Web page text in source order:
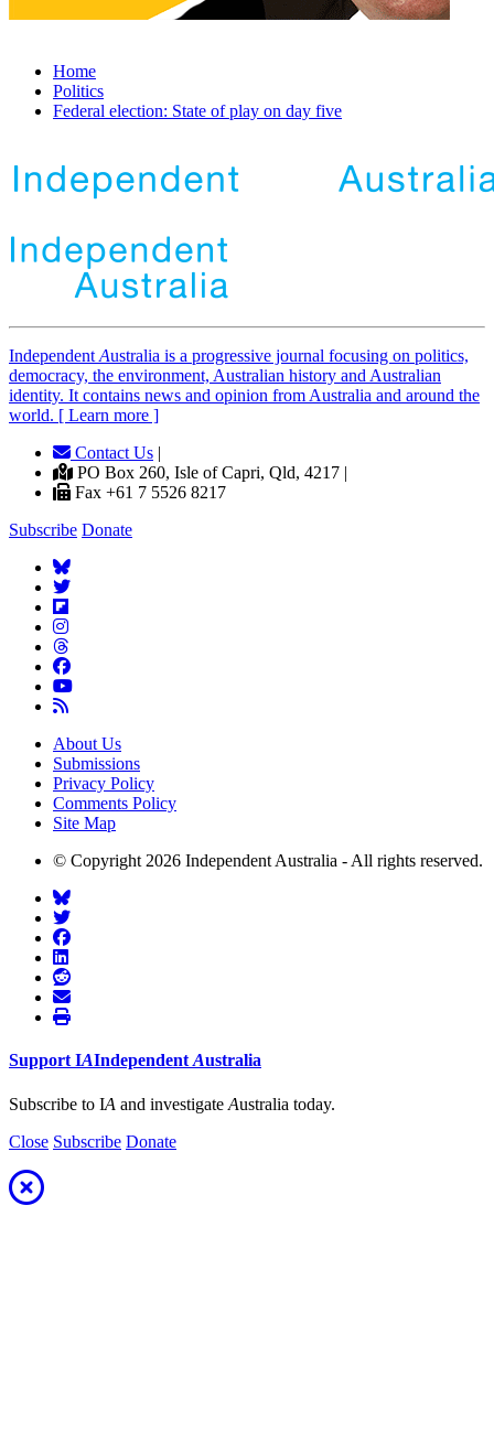
Home
Politics
Federal election: State of play on day five
Independent Australia is a progressive journal focusing on politics,
democracy, the environment, Australian history and Australian
identity. It contains news and opinion from Australia and around the
world. [ Learn more ]
Contact Us |
PO Box 260, Isle of Capri, Qld, 4217 |
Fax +61 7 5526 8217
Subscribe Donate
About Us
Submissions
Privacy Policy
Comments Policy
Site Map
© Copyright 2026 Independent Australia - All rights reserved.
Support IAIndependent Australia
Subscribe to IA and investigate Australia today.
Close Subscribe Donate